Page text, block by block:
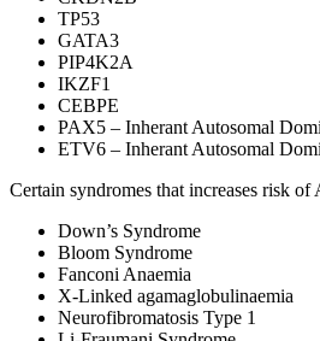
TP53
GATA3
PIP4K2A
IKZF1
CEBPE
PAX5 – Inherant Autosomal
ETV6 – Inherant Autosomal
Certain syndromes that increases risk of
Down’s Syndrome
Bloom Syndrome
Fanconi Anaemia
X-Linked agamaglobulinaemia
Neurofibromatosis Type 1